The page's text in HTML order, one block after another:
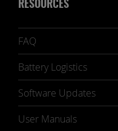
RESOURCES
FAQ
Battery Logistics
Software Updates
User Manuals